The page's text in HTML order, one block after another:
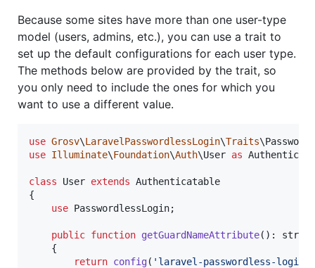
Because some sites have more than one user-type
model (users, admins, etc.), you can use a trait to
set up the default configurations for each user type.
The methods below are provided by the trait, so
you only need to include the ones for which you
want to use a different value.
use Grosv\LaravelPasswordlessLogin\Traits\
use Illuminate\Foundation\Auth\User as
class User extends Authenticatable
{
use PasswordlessLogin;
public function getGuardNameAttribute(): string
    {
return config( ' laravel-passwordless-